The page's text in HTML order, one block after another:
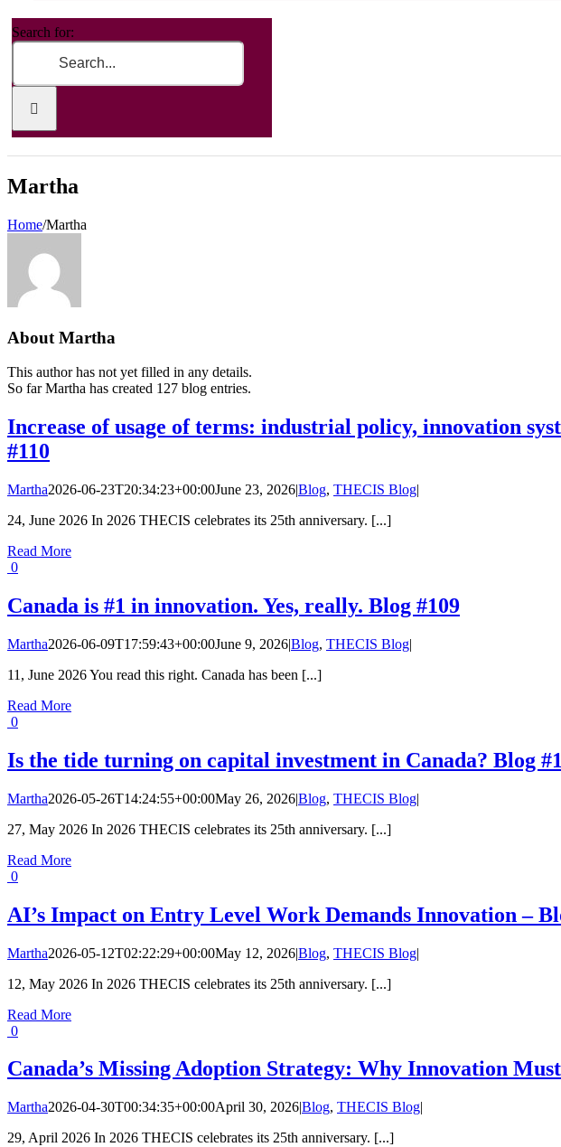
Search for:
Martha
Home/Martha
About Martha
This author has not yet filled in any details.
So far Martha has created 127 blog entries.
Increase of usage of terms: industrial policy, innovation
#110
Martha2026-06-23T20:34:23+00:00June 23, 2026|Blog, THECIS Blog|
24, June 2026 In 2026 THECIS celebrates its 25th anniversary. [...]
Read More
0
Canada is #1 in innovation. Yes, really. Blog #109
Martha2026-06-09T17:59:43+00:00June 9, 2026|Blog, THECIS Blog|
11, June 2026 You read this right. Canada has been [...]
Read More
0
Is the tide turning on capital investment in Canada? Blog
Martha2026-05-26T14:24:55+00:00May 26, 2026|Blog, THECIS Blog|
27, May 2026 In 2026 THECIS celebrates its 25th anniversary. [...]
Read More
0
AI’s Impact on Entry Level Work Demands Innovation –
Martha2026-05-12T02:22:29+00:00May 12, 2026|Blog, THECIS Blog|
12, May 2026 In 2026 THECIS celebrates its 25th anniversary. [...]
Read More
0
Canada’s Missing Adoption Strategy: Why Innovation
Martha2026-04-30T00:34:35+00:00April 30, 2026|Blog, THECIS Blog|
29, April 2026 In 2026 THECIS celebrates its 25th anniversary. [...]